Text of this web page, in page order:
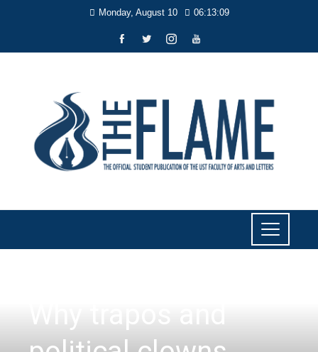
Monday, August 10 06:13:10